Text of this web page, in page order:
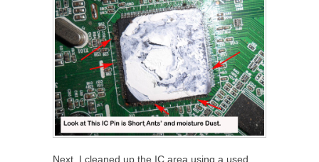
Next, I cleaned up the IC area using a used